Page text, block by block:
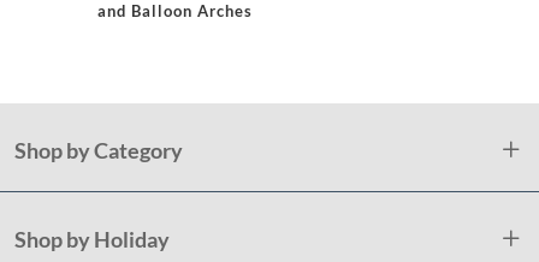
and Balloon Arches
Shop by Category
Shop by Holiday